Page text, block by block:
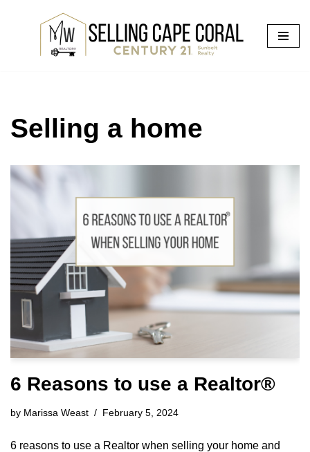
Selling a home
6 Reasons to use a Realtor®
by Marissa Weast February 5, 2024
6 reasons to use a Realtor when selling your home and